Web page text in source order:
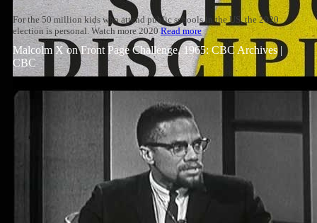
For the 50 million kids who attend public schools in the US, the 2020
election is personal. Watch more 2020Read more
Malcolm X on Front Page Challenge, 1965: CBC Archives |
CBC